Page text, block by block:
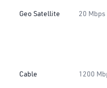
Geo Satellite 20 Mbps
Cable 1200